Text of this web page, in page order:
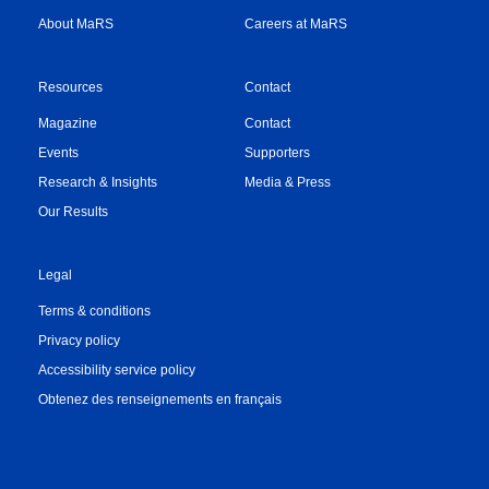
About MaRS
Careers at MaRS
Resources
Magazine
Events
Research & Insights
Our Results
Contact
Contact
Supporters
Media & Press
Legal
Terms & conditions
Privacy policy
Accessibility service policy
Obtenez des renseignements en français